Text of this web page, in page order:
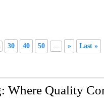
30 40 50 ... » Last »
Where Quality